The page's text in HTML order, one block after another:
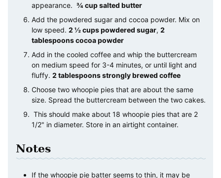
appearance. ¾ cup salted butter
Add the powdered sugar and cocoa powder. Mix on
low speed. 2 ½ cups powdered sugar, 2
tablespoons cocoa powder
Add in the cooled coffee and whip the buttercream
on medium speed for 3-4 minutes, or until light and
fluffy. 2 tablespoons strongly brewed coffee
Choose two whoopie pies that are about the same
size. Spread the buttercream between the two cakes.
This should make about 18 whoopie pies that are 2
1/2" in diameter. Store in an airtight container.
Notes
If the whoopie pie batter seems to thin, it may be